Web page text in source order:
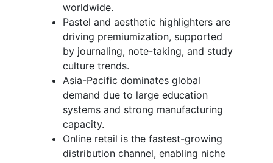
worldwide.
Pastel and aesthetic highlighters are
driving premiumization, supported
by journaling, note-taking, and study
culture trends.
Asia-Pacific dominates global
demand due to large education
systems and strong manufacturing
capacity.
Online retail is the fastest-growing
distribution channel, enabling niche